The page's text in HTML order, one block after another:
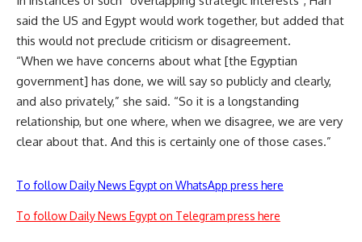
said the US and Egypt would work together, but added that
this would not preclude criticism or disagreement.
“When we have concerns about what [the Egyptian
government] has done, we will say so publicly and clearly,
and also privately,” she said. “So it is a longstanding
relationship, but one where, when we disagree, we are very
clear about that. And this is certainly one of those cases.”
To follow Daily News Egypt on WhatsApp press here
To follow Daily News Egypt on Telegram press here